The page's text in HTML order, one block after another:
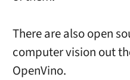
There are also open
computer vision out
OpenVino.